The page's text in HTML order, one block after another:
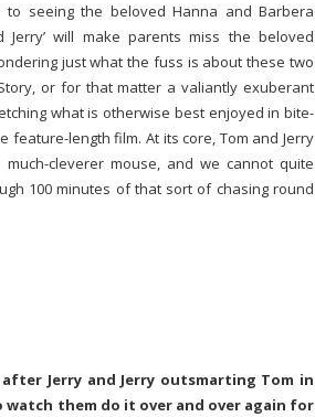
seeing the beloved Hanna and Barbera
will make parents miss the beloved
just what the fuss is about these two
or for that matter a valiantly exuberant
what is otherwise best enjoyed in bite-
feature-length film. At its core, Tom and Jerry
cleverer mouse, and we cannot quite
100 minutes of that sort of chasing round
Jerry and Jerry outsmarting Tom in
them do it over and over again for